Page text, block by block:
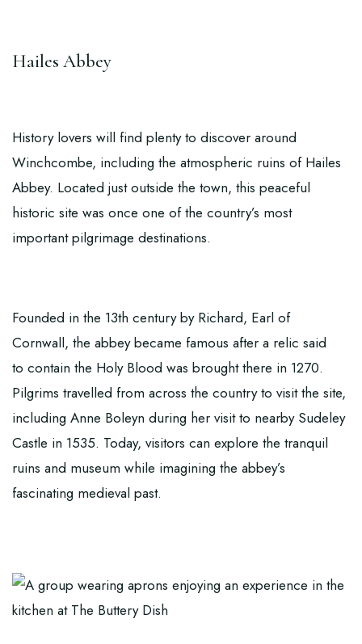
Hailes Abbey
History lovers will find plenty to discover around
Winchcombe, including the atmospheric ruins of Hailes
Abbey. Located just outside the town, this peaceful
historic site was once one of the country’s most
important pilgrimage destinations.
Founded in the 13th century by Richard, Earl of
Cornwall, the abbey became famous after a relic said
to contain the Holy Blood was brought there in 1270.
Pilgrims travelled from across the country to visit the site,
including Anne Boleyn during her visit to nearby Sudeley
Castle in 1535. Today, visitors can explore the tranquil
ruins and museum while imagining the abbey’s
fascinating medieval past.